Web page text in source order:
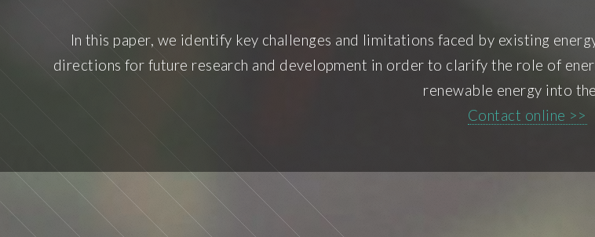
In this paper, we identify key challenges and limitations faced by existing
directions for future research and development in order to clarify the role of
renewable energy into
Contact online >>